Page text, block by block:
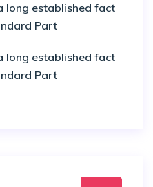
long established fact
Part
long established fact
Part